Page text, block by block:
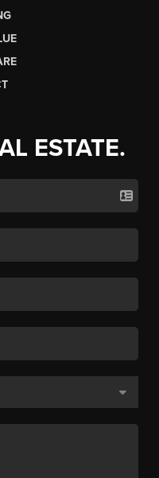
ESTATE.